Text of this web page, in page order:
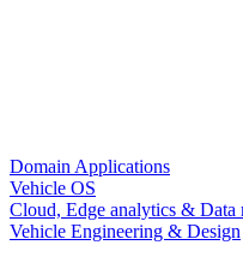
Domain Applications
Vehicle OS
Cloud, Edge analytics & Data
Vehicle Engineering & Design